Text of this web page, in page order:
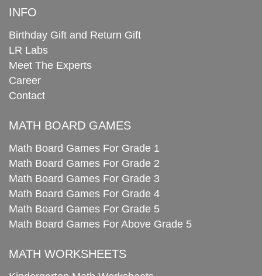
INFO
Birthday Gift and Return Gift
LR Labs
Meet The Experts
Career
Contact
MATH BOARD GAMES
Math Board Games For Grade 1
Math Board Games For Grade 2
Math Board Games For Grade 3
Math Board Games For Grade 4
Math Board Games For Grade 5
Math Board Games For Above Grade 5
MATH WORKSHEETS